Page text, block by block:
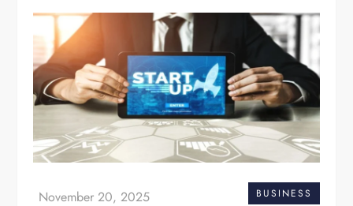
BUSINESS